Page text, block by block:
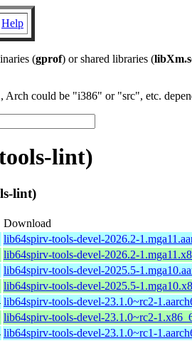
Help
(gprof) or shared libraries (
could be "i386" or "src", etc.
lint)
lint)
Download
lib64spirv-tools-devel-2026.2-
lib64spirv-tools-devel-2026.2-
lib64spirv-tools-devel-2025.5-
lib64spirv-tools-devel-2025.5-
lib64spirv-tools-devel-23.1.0~rc2-
lib64spirv-tools-devel-23.1.0~rc2-
lib64spirv-tools-devel-23.1.0~rc1-